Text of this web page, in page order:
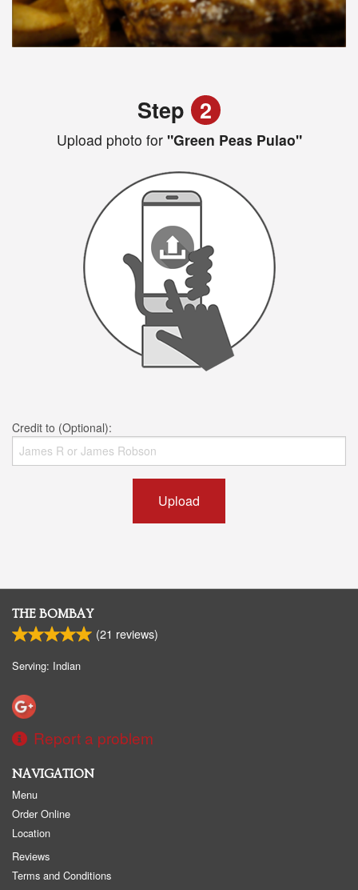
Step 2
Upload photo for"Green Peas Pulao"
Credit to (Optional):
Upload
THE BOMBAY
(21 reviews)
Serving: Indian
Report a problem
NAVIGATION
Menu
Order Online
Location
Reviews
Terms and Conditions